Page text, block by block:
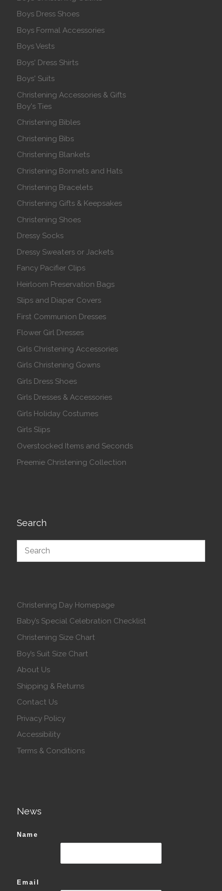
Boys Dress Shoes
Boys Formal Accessories
Boys Vests
Boys' Dress Shirts
Boys' Suits
Christening Accessories & Gifts
Boy's Ties
Christening Bibles
Christening Bibs
Christening Blankets
Christening Bonnets and Hats
Christening Bracelets
Christening Gifts & Keepsakes
Christening Shoes
Dressy Socks
Dressy Sweaters or Jackets
Fancy Pacifier Clips
Heirloom Preservation Bags
Slips and Diaper Covers
First Communion Dresses
Flower Girl Dresses
Girls Christening Accessories
Girls Christening Gowns
Girls Dress Shoes
Girls Dresses & Accessories
Girls Holiday Costumes
Girls Slips
Overstocked Items and Seconds
Preemie Christening Collection
Search
Christening Day Homepage
Baby’s Special Celebration Checklist
Christening Size Chart
Boy’s Suit Size Chart
About Us
Shipping & Returns
Contact Us
Privacy Policy
Accessibility
Terms & Conditions
News
Name
Email